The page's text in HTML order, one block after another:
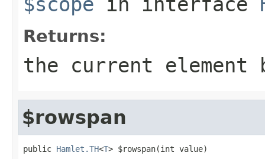
Returns:
the current element
$rowspan
public Hamlet.TH<T> $rowspan(int value)